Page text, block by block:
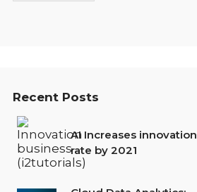
Recent Posts
AI Increases innovation
rate by 2021